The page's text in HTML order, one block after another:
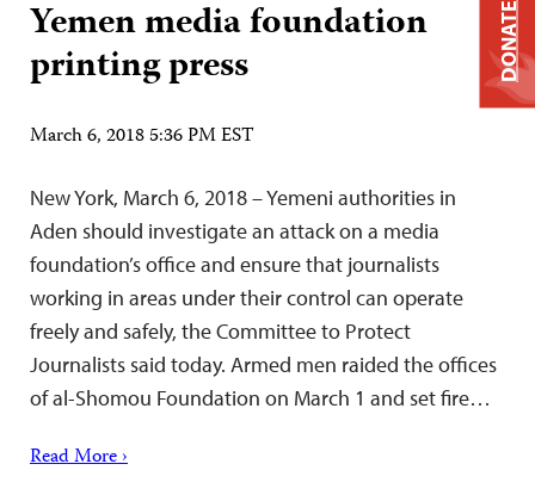
Yemen media foundation
printing press
March 6, 2018 5:36 PM EST
New York, March 6, 2018 – Yemeni authorities in
Aden should investigate an attack on a media
foundation’s office and ensure that journalists
working in areas under their control can operate
freely and safely, the Committee to Protect
Journalists said today. Armed men raided the offices
of al-Shomou Foundation on March 1 and set fire…
Read More ›
DONATE